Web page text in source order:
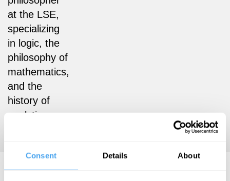
Consent Details About
at the LSE,
specializing
in logic, the
philosophy of
mathematics,
and the
history of
analytic
Wesley Wrigley Articles